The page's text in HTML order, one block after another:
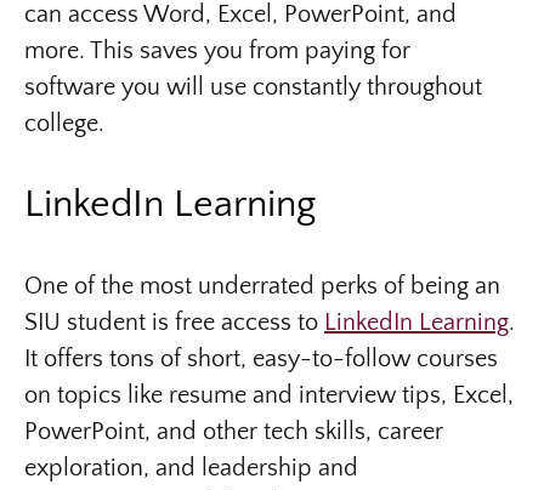
can access Word, Excel, PowerPoint, and
more. This saves you from paying for
software you will use constantly throughout
college.
LinkedIn Learning
One of the most underrated perks of being an
SIU student is free access to LinkedIn Learning.
It offers tons of short, easy-to-follow courses
on topics like resume and interview tips, Excel,
PowerPoint, and other tech skills, career
exploration, and leadership and